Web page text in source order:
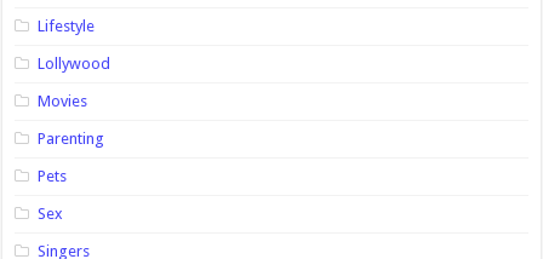
Lifestyle
Lollywood
Movies
Parenting
Pets
Sex
Singers